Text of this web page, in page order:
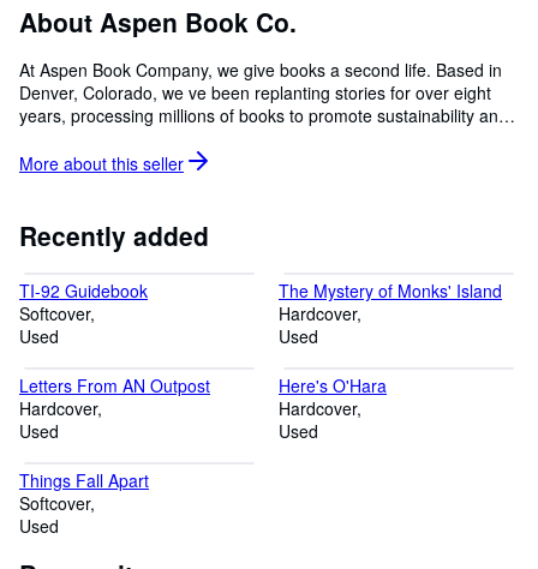
Start Selling
Help
CLOSE
About Aspen Book Co.
At Aspen Book Company, we give books a second life. Based in
Denver, Colorado, we ve been replanting stories for over eight
years, processing millions of books to promote sustainability and
hidden gem, our carefully curated selection of used books helps
More about this seller
Recently added
TI-92 Guidebook
Softcover
Used
The Mystery of Monks' Island
Hardcover
Used
Letters From AN Outpost
Hardcover
Used
Here's O'Hara
Hardcover
Used
Things Fall Apart
Softcover
Used